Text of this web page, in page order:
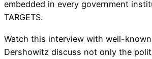
embedded in every government
TARGETS.
Watch this interview with well-
Dershowitz discuss not only the